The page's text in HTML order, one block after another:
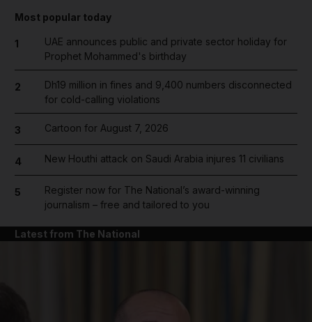
Most popular today
1
UAE announces public and private sector holiday for
Prophet Mohammed's birthday
2
Dh19 million in fines and 9,400 numbers disconnected
for cold-calling violations
3 Cartoon for August 7, 2026
4 New Houthi attack on Saudi Arabia injures 11 civilians
5
Register now for The National’s award-winning
journalism – free and tailored to you
Latest from The National